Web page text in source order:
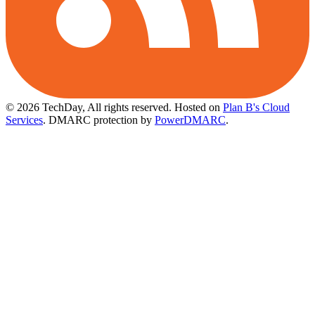
© 2026 TechDay, All rights reserved. Hosted on Plan B's Cloud
Services. DMARC protection by PowerDMARC.